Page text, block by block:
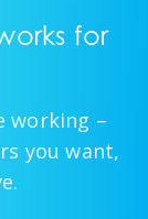
for
working –
you want,